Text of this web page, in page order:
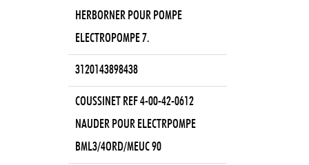
HERBORNER POUR POMPE
ELECTROPOMPE 7.
3120143898438
COUSSINET REF 4-00-42-0612
NAUDER POUR ELECTRPOMPE
BML3/4ORD/MEUC 90